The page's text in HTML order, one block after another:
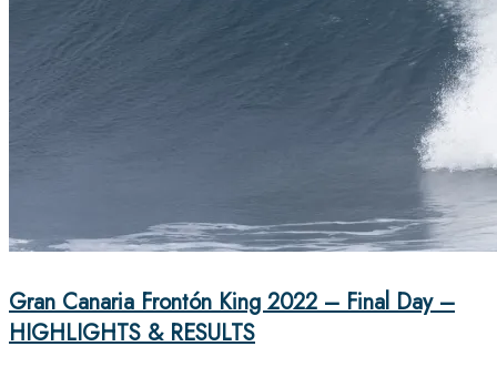
Gran Canaria Frontón King 2022 – Final Day –
HIGHLIGHTS & RESULTS